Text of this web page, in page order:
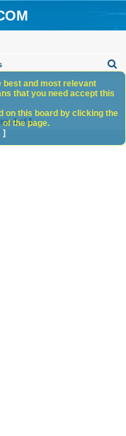
h
1of1
best and most relevant
that you need accept this
on this board by clicking the
the page.
]